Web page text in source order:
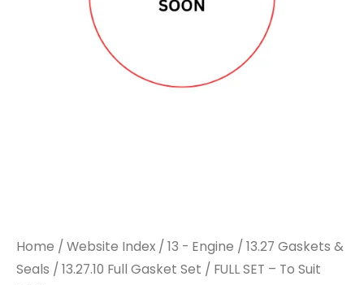
Home / Website Index / 13 - Engine / 13.27 Gaskets &
Seals / 13.27.10 Full Gasket Set / FULL SET – To Suit